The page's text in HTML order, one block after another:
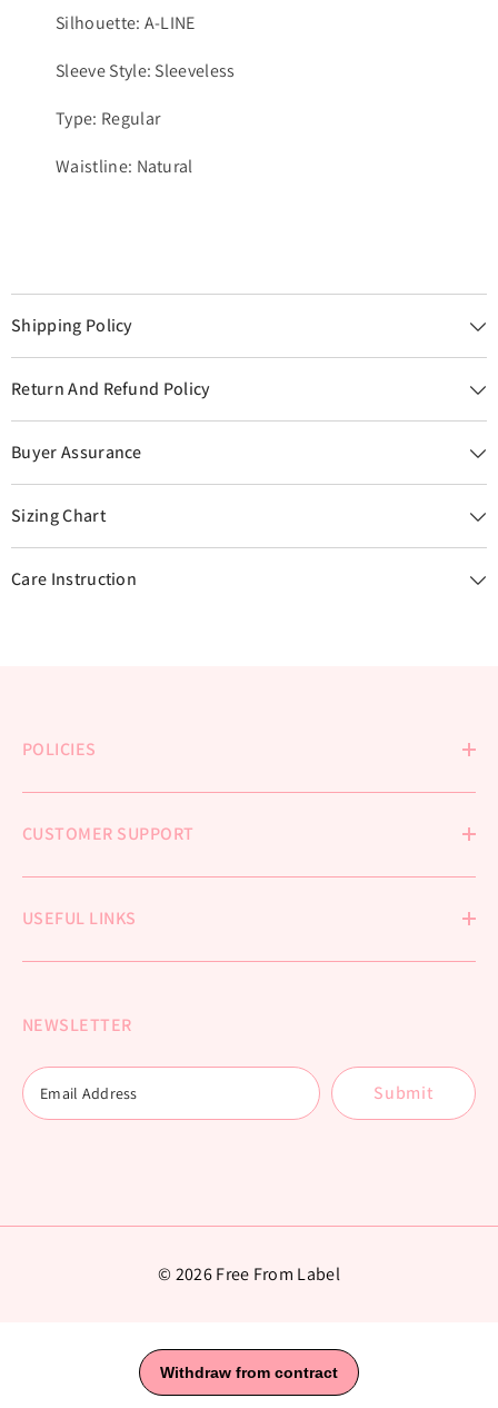
Silhouette: A-LINE
Sleeve Style: Sleeveless
Type: Regular
Waistline: Natural
Shipping Policy
Return And Refund Policy
Buyer Assurance
Sizing Chart
Care Instruction
POLICIES
CUSTOMER SUPPORT
USEFUL LINKS
NEWSLETTER
Submit
© 2026 Free From Label